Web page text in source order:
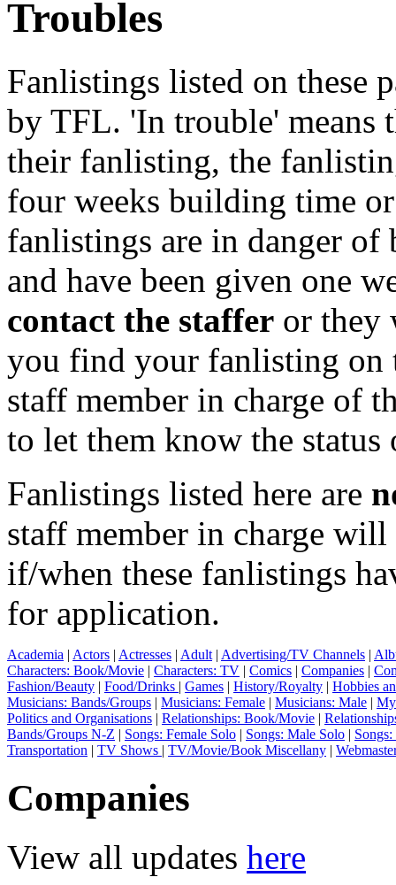
Troubles
Fanlistings listed on these
by TFL. 'In trouble' means
their fanlisting, the
four weeks building time
fanlistings are in danger
and have been given one
contact the staffer or they
you find your fanlisting on
staff member in charge of
to let them know the
Fanlistings listed here are
staff member in charge
if/when these fanlistings
for application.
Academia | Actors | Actresses | Adult | Advertising/TV Channels |
Characters: Book/Movie | Characters: TV | Comics | Companies |
Fashion/Beauty | Food/Drinks | Games | History/Royalty | Hobbies
Musicians: Bands/Groups | Musicians: Female | Musicians: Male |
Politics and Organisations | Relationships: Book/Movie |
Bands/Groups N-Z | Songs: Female Solo | Songs: Male Solo |
Transportation | TV Shows | TV/Movie/Book Miscellany |
Companies
View all updates here